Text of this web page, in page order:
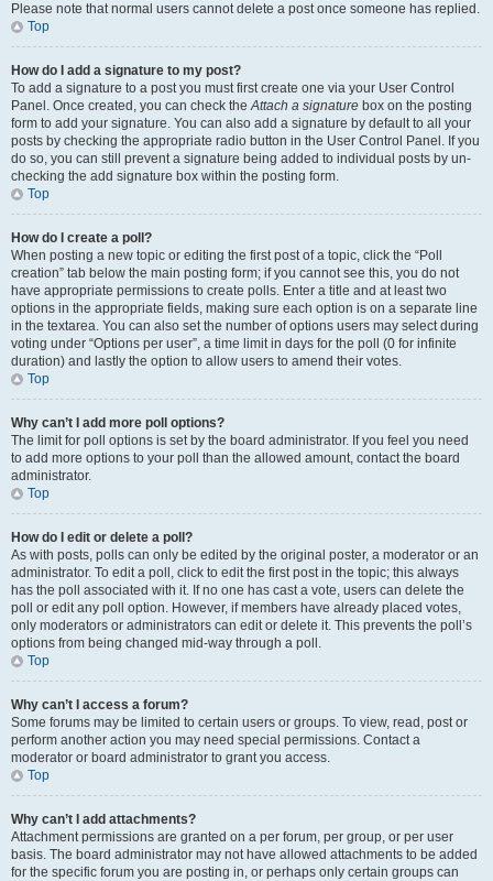
Please note that normal users cannot delete a post once someone has replied.
Top
How do I add a signature to my post?
To add a signature to a post you must first create one via your User Control
Panel. Once created, you can check theAttach a signature box on the posting
form to add your signature. You can also add a signature by default to all your
posts by checking the appropriate radio button in the User Control Panel. If you
do so, you can still prevent a signature being added to individual posts by un-
checking the add signature box within the posting form.
Top
How do I create a poll?
When posting a new topic or editing the first post of a topic, click the “Poll
creation” tab below the main posting form; if you cannot see this, you do not
have appropriate permissions to create polls. Enter a title and at least two
options in the appropriate fields, making sure each option is on a separate line
in the textarea. You can also set the number of options users may select during
voting under “Options per user”, a time limit in days for the poll (0 for infinite
duration) and lastly the option to allow users to amend their votes.
Top
Why can’t I add more poll options?
The limit for poll options is set by the board administrator. If you feel you need
to add more options to your poll than the allowed amount, contact the board
administrator.
Top
How do I edit or delete a poll?
As with posts, polls can only be edited by the original poster, a moderator or an
administrator. To edit a poll, click to edit the first post in the topic; this always
has the poll associated with it. If no one has cast a vote, users can delete the
poll or edit any poll option. However, if members have already placed votes,
only moderators or administrators can edit or delete it. This prevents the poll’s
options from being changed mid-way through a poll.
Top
Why can’t I access a forum?
Some forums may be limited to certain users or groups. To view, read, post or
perform another action you may need special permissions. Contact a
moderator or board administrator to grant you access.
Top
Why can’t I add attachments?
Attachment permissions are granted on a per forum, per group, or per user
basis. The board administrator may not have allowed attachments to be added
for the specific forum you are posting in, or perhaps only certain groups can